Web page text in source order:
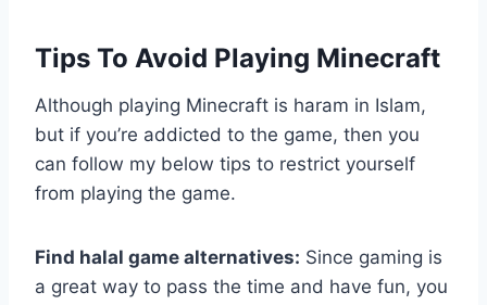
Tips To Avoid Playing Minecraft
Although playing Minecraft is haram in Islam,
but if you’re addicted to the game, then you
can follow my below tips to restrict yourself
from playing the game.
Find halal game alternatives: Since gaming is
a great way to pass the time and have fun, you